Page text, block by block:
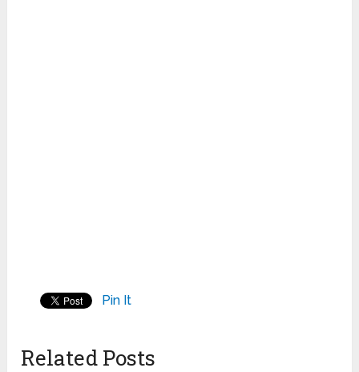
Pin It
Related Posts